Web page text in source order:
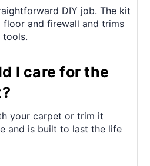
DIY job. The kit
floor and firewall and trims
I care for the
your carpet or trim it
and is built to last the life